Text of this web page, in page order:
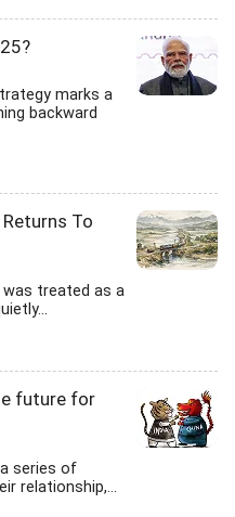
marks a
backward
To
was treated as a
future for
a series of
relationship,...